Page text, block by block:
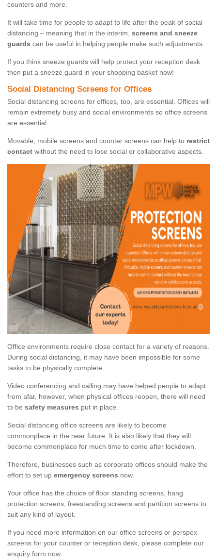
counters and more.
It will take time for people to adapt to life after the peak of social
distancing – meaning that in the interim, screens and sneeze
guards can be useful in helping people make such adjustments.
If you think sneeze guards will help protect your reception desk
then put a sneeze guard in your shopping basket now!
Social Distancing Screens for Offices
Social distancing screens for offices, too, are essential. Offices will
remain extremely busy and social environments so office screens
are essential.
Movable, mobile screens and counter screens can help to restrict
contact without the need to lose social or collaborative aspects.
Office environments require close contact for a variety of reasons.
During social distancing, it may have been impossible for some
tasks to be physically complete.
Video conferencing and calling may have helped people to adapt
from afar, however, when physical offices reopen, there will need
to be safety measures put in place.
Social distancing office screens are likely to become
commonplace in the near future. It is also likely that they will
become commonplace for much time to come after lockdown.
Therefore, businesses such as corporate offices should make the
effort to set up emergency screens now.
Your office has the choice of floor standing screens, hang
protection screens, freestanding screens and partition screens to
suit any kind of layout.
If you need more information on our office screens or perspex
screens for your counter or reception desk, please complete our
enquiry form now.